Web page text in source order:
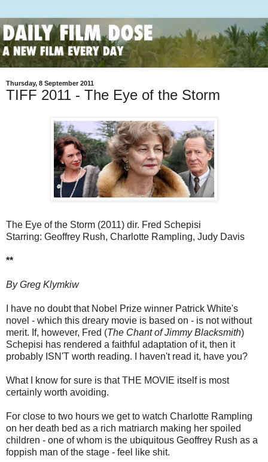
Thursday, 8 September 2011
TIFF 2011 - The Eye of the Storm
The Eye of the Storm (2011) dir. Fred Schepisi
Starring: Geoffrey Rush, Charlotte Rampling, Judy Davis
**
By Greg Klymkiw
I have no doubt that Nobel Prize winner Patrick White's
novel - which this dreary movie is based on - is not without
merit. If, however, Fred (The Chant of Jimmy Blacksmith)
Schepisi has rendered a faithful adaptation of it, then it
probably ISN'T worth reading. I haven't read it, have you?
What I know for sure is that THE MOVIE itself is most
certainly worth avoiding.
For close to two hours we get to watch Charlotte Rampling
on her death bed as a rich matriarch making her spoiled
children - one of whom is the ubiquitous Geoffrey Rush as a
foppish man of the stage - feel like shit.